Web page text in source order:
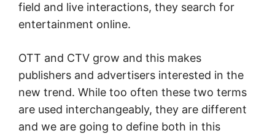
field and live interactions, they search for
entertainment online.
OTT and CTV grow and this makes
publishers and advertisers interested in the
new trend. While too often these two terms
are used interchangeably, they are different
and we are going to define both in this